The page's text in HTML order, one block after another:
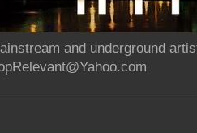
and underground